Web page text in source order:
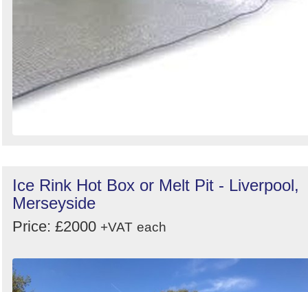
Ice Rink Hot Box or Melt Pit - Liverpool,
Merseyside
Price: £2000 +VAT each